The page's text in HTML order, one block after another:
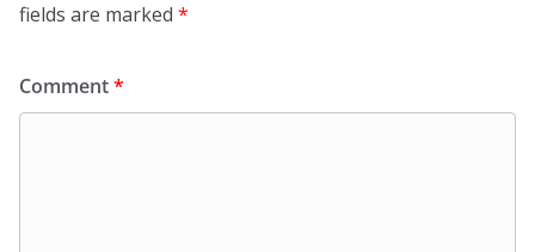
fields are marked *
Comment*